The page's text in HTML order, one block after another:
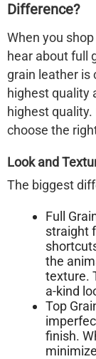
Difference?
When you
hear about full
grain leather is
highest quality
highest
choose the
Look and
The biggest
Full
straight
the
texture.
a-kind
Top
finish.